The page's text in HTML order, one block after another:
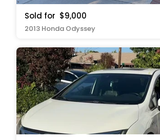
Sold for $9,000
2013 Honda Odyssey